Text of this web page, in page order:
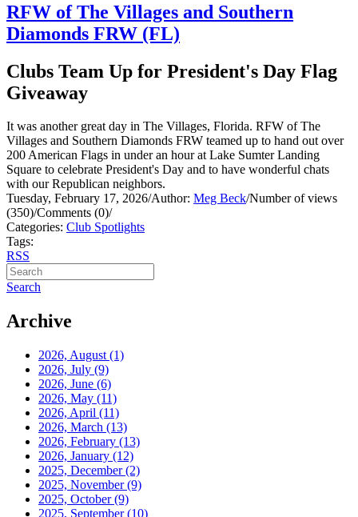
RFW of The Villages and Southern
Diamonds FRW (FL)
Clubs Team Up for President's Day Flag
Giveaway
It was another great day in The Villages, Florida. RFW of The
Villages and Southern Diamonds FRW teamed up to hand out over
200 American Flags in under an hour at Lake Sumter Landing
Square to celebrate President's Day and to have wonderful chats
with our Republican neighbors.
Tuesday, February 17, 2026/Author: Meg Beck/Number of views
(350)/Comments (0)/
Categories: Club Spotlights
Tags:
RSS
Search
Archive
2026, August (1)
2026, July (9)
2026, June (6)
2026, May (11)
2026, April (11)
2026, March (13)
2026, February (13)
2026, January (12)
2025, December(2)
2025, November(9)
2025, October(9)
2025, September(10)